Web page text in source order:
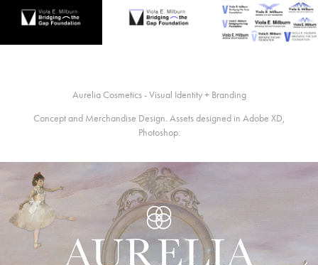
Aurelia Cosmetics - Visual Identity + Branding
Concept and Merchandise Design. Assets designed in Adobe XD,
Photoshop.